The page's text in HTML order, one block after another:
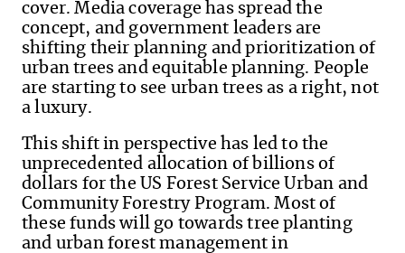
cover. Media coverage has spread the
concept, and government leaders are
shifting their planning and prioritization of
urban trees and equitable planning. People
are starting to see urban trees as a right, not
a luxury.
This shift in perspective has led to the
unprecedented allocation of billions of
dollars for the US Forest Service Urban and
Community Forestry Program. Most of
these funds will go towards tree planting
and urban forest management in